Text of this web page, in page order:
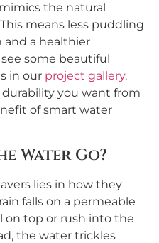
the natural
means less puddling
and a healthier
some beautiful
in our project gallery.
you want from
of smart water
Water Go?
lies in how they
falls on a permeable
on top or rush into the
the water trickles